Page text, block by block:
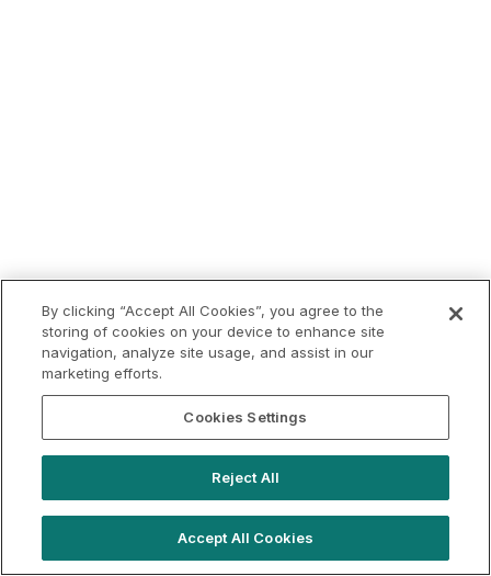
By clicking “Accept All Cookies”, you agree to the
storing of cookies on your device to enhance site
navigation, analyze site usage, and assist in our
marketing efforts.
Cookies Settings
Reject All
Accept All Cookies